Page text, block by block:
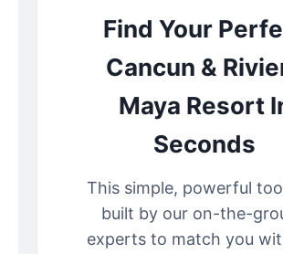
Find Your
Cancun &
Maya Resort
Seconds
This simple, powerful
built by our on-the-
experts to match you